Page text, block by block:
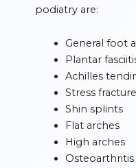
podiatry are:
General foot
Plantar
Achilles
Stress
Shin splints
Flat arches
High arches
Osteoarthritis